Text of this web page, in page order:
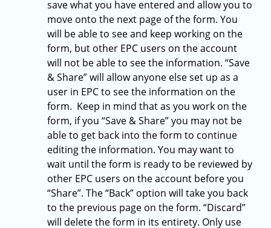
save what you have entered and allow you to
move onto the next page of the form. You
will be able to see and keep working on the
form, but other EPC users on the account
will not be able to see the information. “Save
& Share” will allow anyone else set up as a
user in EPC to see the information on the
form. Keep in mind that as you work on the
form, if you “Save & Share” you may not be
able to get back into the form to continue
editing the information. You may want to
wait until the form is ready to be reviewed by
other EPC users on the account before you
“Share”. The “Back” option will take you back
to the previous page on the form. “Discard”
will delete the form in its entirety. Only use